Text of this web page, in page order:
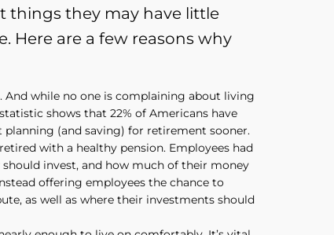
things they may have little
Here are a few reasons why
And while no one is complaining about living
shows that 22% of Americans have
(and saving) for retirement sooner.
with a healthy pension. Employees had
invest, and how much of their money
offering employees the chance to
as well as where their investments should